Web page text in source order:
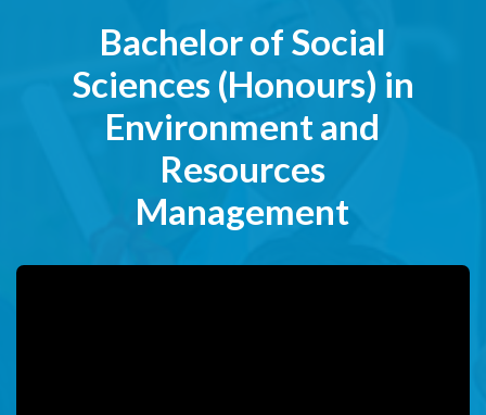
Bachelor of Social
Sciences (Honours) in
Environment and
Resources
Management